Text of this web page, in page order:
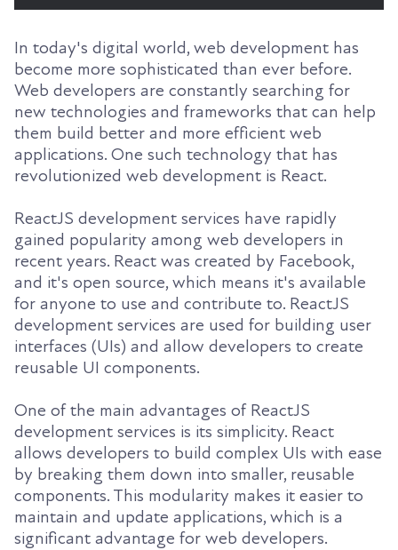
In today's digital world, web development has
become more sophisticated than ever before.
Web developers are constantly searching for
new technologies and frameworks that can help
them build better and more efficient web
applications. One such technology that has
revolutionized web development is React.
ReactJS development services have rapidly
gained popularity among web developers in
recent years. React was created by Facebook,
and it's open source, which means it's available
for anyone to use and contribute to. ReactJS
development services are used for building user
interfaces (UIs) and allow developers to create
reusable UI components.
One of the main advantages of ReactJS
development services is its simplicity. React
allows developers to build complex UIs with ease
by breaking them down into smaller, reusable
components. This modularity makes it easier to
maintain and update applications, which is a
significant advantage for web developers.